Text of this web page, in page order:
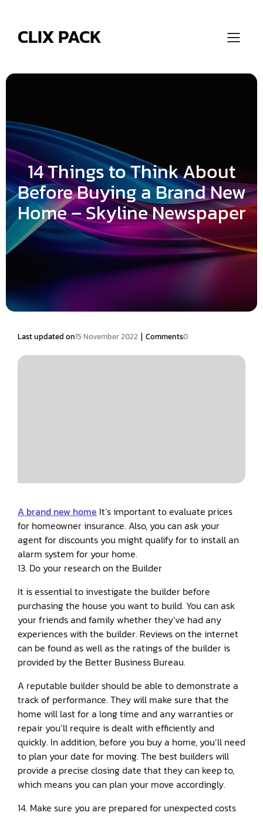
CLIX PACK
14 Things to Think About
Before Buying a Brand New
Home – Skyline Newspaper
Last updated on15 November 2022 | Comments0
A brand new home It’s important to evaluate prices
for homeowner insurance. Also, you can ask your
agent for discounts you might qualify for to install an
alarm system for your home.
13. Do your research on the Builder
It is essential to investigate the builder before
purchasing the house you want to build. You can ask
your friends and family whether they’ve had any
experiences with the builder. Reviews on the internet
can be found as well as the ratings of the builder is
provided by the Better Business Bureau.
A reputable builder should be able to demonstrate a
track of performance. They will make sure that the
home will last for a long time and any warranties or
repair you’ll require is dealt with efficiently and
quickly. In addition, before you buy a home, you’ll need
to plan your date for moving. The best builders will
provide a precise closing date that they can keep to,
which means you can plan your move accordingly.
14. Make sure you are prepared for unexpected costs